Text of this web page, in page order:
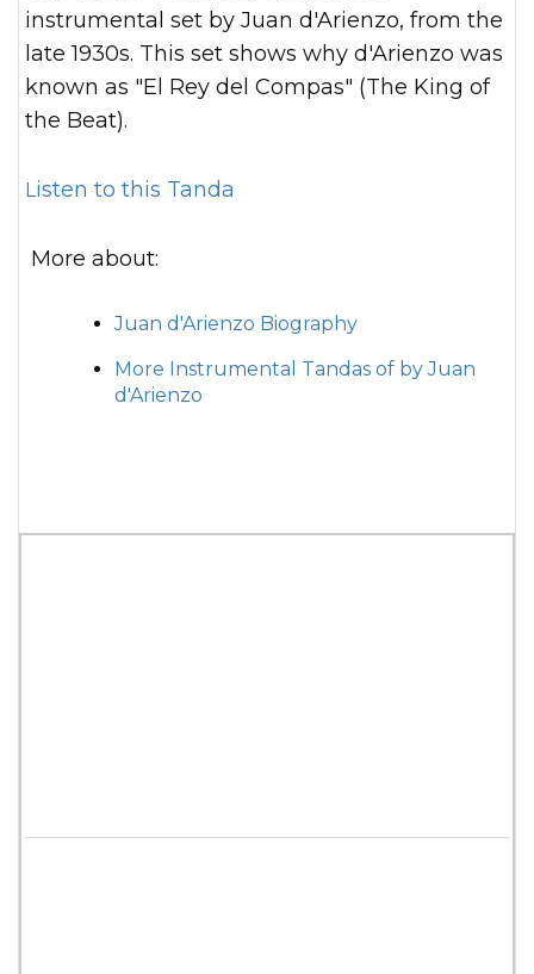
instrumental set by Juan d'Arienzo, from the
late 1930s. This set shows why d'Arienzo was
known as "El Rey del Compas" (The King of
the Beat).
Listen to this Tanda
More about:
Juan d'Arienzo Biography
More Instrumental Tandas of by Juan
d'Arienzo